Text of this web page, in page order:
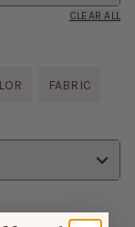
CLEAR ALL
FABRIC